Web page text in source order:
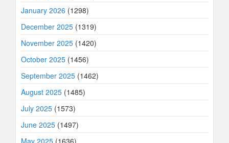
January 2026 (1298)
December 2025 (1319)
November 2025 (1420)
October 2025 (1456)
September 2025 (1462)
August 2025 (1485)
July 2025 (1573)
June 2025 (1497)